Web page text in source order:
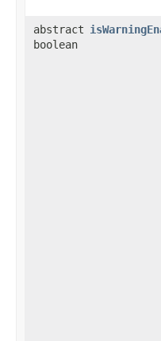
abstract
boolean